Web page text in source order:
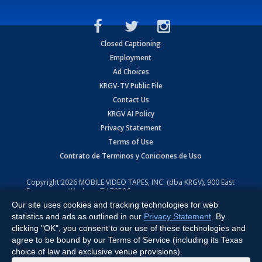
Closed Captioning
Employment
Ad Choices
KRGV-TV Public File
Contact Us
KRGV AI Policy
Privacy Statement
Terms of Use
Contrato de Terminos y Coniciones de Uso
Copyright2026 MOBILE VIDEO TAPES, INC. (dba KRGV), 900 East
Expressway, Weslaco, TX 78596.
All Rights Reserved. Powered by:Ruby Shore Software
Our site uses cookies and tracking technologies for web
statistics and ads as outlined in our Privacy Statement . By
clicking "OK", you consent to our use of these technologies and
agree to be bound by our Terms of Service (including its Texas
choice of law and exclusive venue provisions).